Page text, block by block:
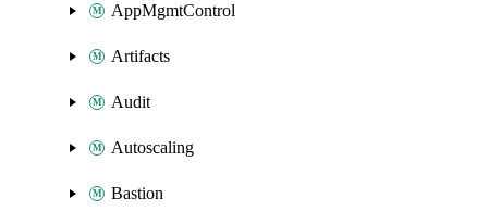
AppMgmtControl
Artifacts
Audit
Autoscaling
Bastion